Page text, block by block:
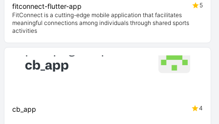
fitconnect-flutter-app
5
FitConnect is a cutting-edge mobile application that facilitates
meaningful connections among individuals through shared sports
activities
cb_app 4